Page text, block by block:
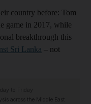
country before: Tom
game in 2017, while
breakthrough this
Sri Lanka – not
across the Middle East